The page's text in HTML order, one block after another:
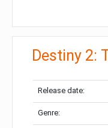
Destiny 2:
Release date:
Genre: